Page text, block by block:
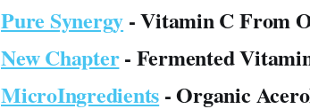
Pure Synergy - Vitamin C From
New Chapter- Fermented
MicroIngredients - Organic